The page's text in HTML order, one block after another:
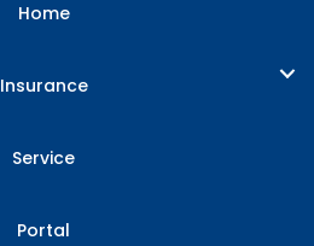
Home
Insurance
Service
Portal